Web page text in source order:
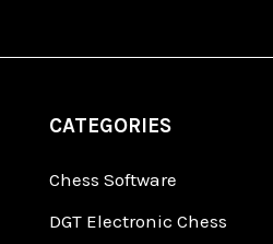
CATEGORIES
Chess Software
DGT Electronic Chess